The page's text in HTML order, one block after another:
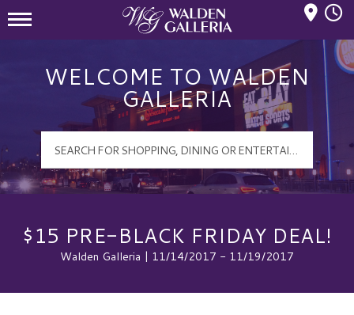
WELCOME TO WALDEN
GALLERIA
$15 PRE-BLACK FRIDAY DEAL!
Walden Galleria | 11/14/2017 - 11/19/2017